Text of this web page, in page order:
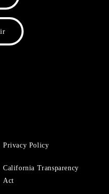
Privacy Policy
California Transparency
Act